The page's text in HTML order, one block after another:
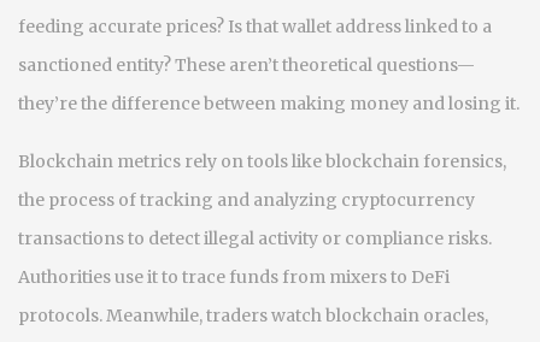
feeding accurate prices? Is that wallet address linked to a
sanctioned entity? These aren’t theoretical questions—
they’re the difference between making money and losing it.
Blockchain metrics rely on tools likeblockchain forensics,
the process of tracking and analyzing cryptocurrency
transactions to detect illegal activity or compliance risks.
Authorities use it to trace funds from mixers to DeFi
protocols. Meanwhile, traders watchblockchain oracles,